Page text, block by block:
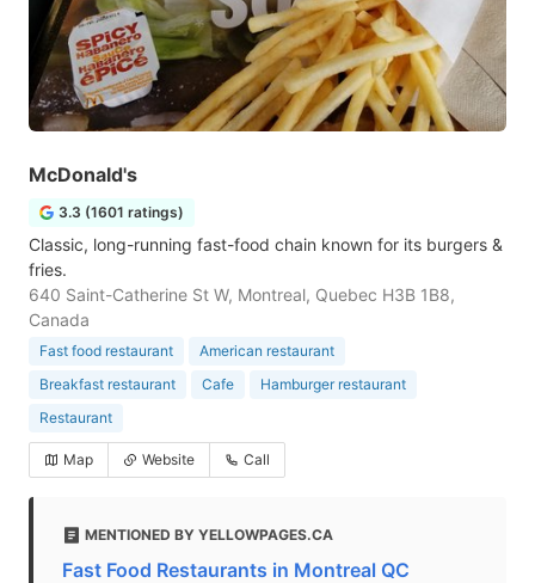
McDonald's
3.3 (1601 ratings)
Classic, long-running fast-food chain known for its burgers &
fries.
640 Saint-Catherine St W, Montreal, Quebec H3B 1B8,
Canada
Fast food restaurant
American restaurant
Breakfast restaurant
Cafe
Hamburger restaurant
Restaurant
Map Website Call
MENTIONED BY YELLOWPAGES.CA
Fast Food Restaurants in Montreal QC